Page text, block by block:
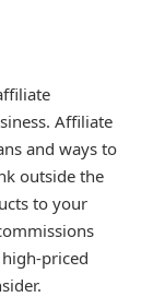
Affiliate
and ways to
outside the
to your
priced